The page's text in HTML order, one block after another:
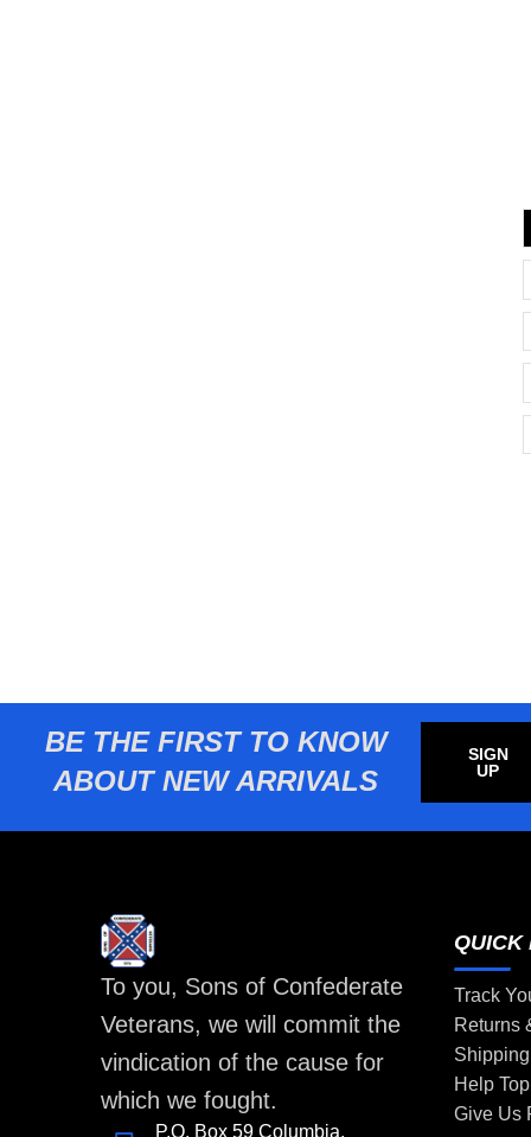
BE THE FIRST TO KNOW
ABOUT NEW ARRIVALS
SIGN
UP
To you, Sons of Confederate
Veterans, we will commit the
vindication of the cause for
which we fought.
P.O. Box 59 Columbia,
QUICK
Track
Returns
Help
Give Us